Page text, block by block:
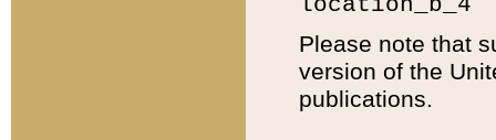
Please note that
version of the
publications.